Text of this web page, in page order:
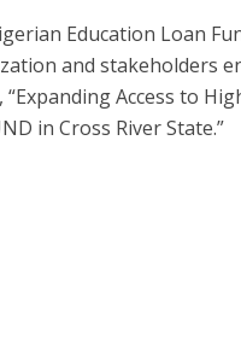
Education Loan
and stakeholders
“Expanding Access to
in Cross River State.”